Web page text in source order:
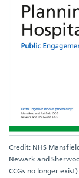
Credit: NHS
Newark and
CCGs no longer exist)